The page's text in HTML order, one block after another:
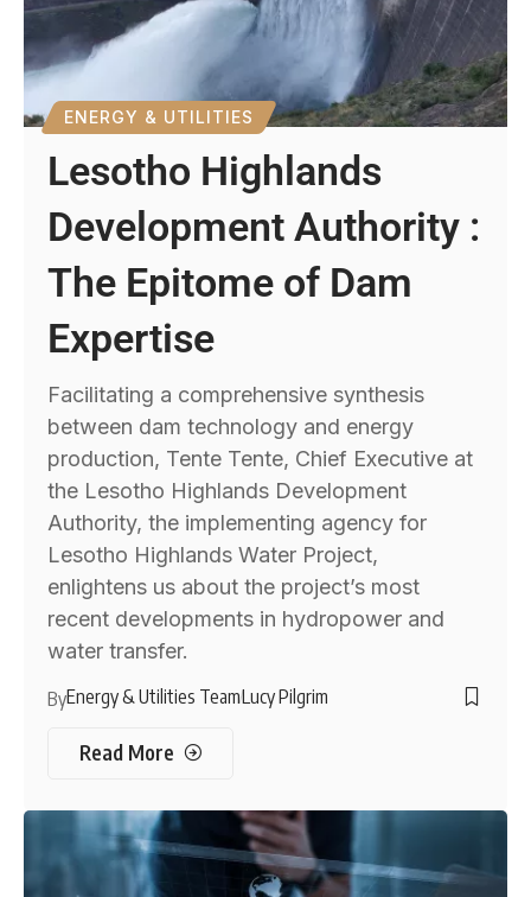
ENERGY & UTILITIES
Lesotho Highlands
Development Authority :
The Epitome of Dam
Expertise
Facilitating a comprehensive synthesis
between dam technology and energy
production, Tente Tente, Chief Executive at
the Lesotho Highlands Development
Authority, the implementing agency for
Lesotho Highlands Water Project,
enlightens us about the project’s most
recent developments in hydropower and
water transfer.
ByEnergy & Utilities TeamLucy Pilgrim
Read More